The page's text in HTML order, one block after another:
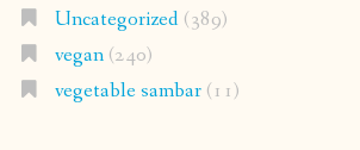
Uncategorized(389)
vegan(240)
vegetable sambar(11)